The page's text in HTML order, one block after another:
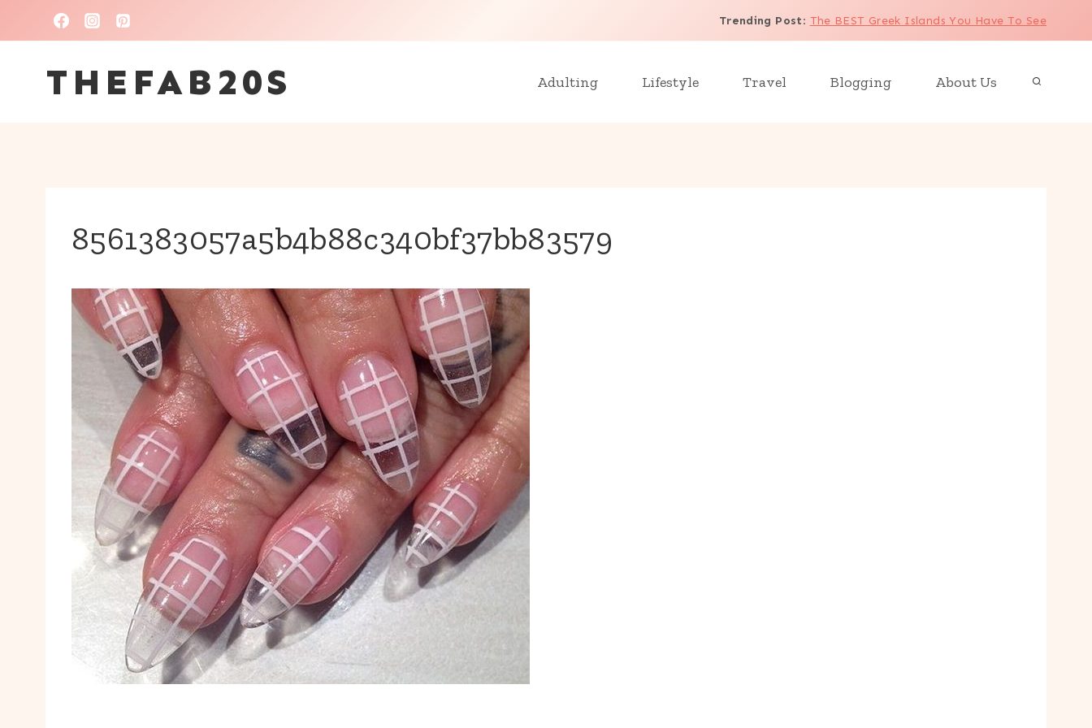
to
content
Trending Post: The BEST Greek Islands You Have To See
THEFAB20S Adulting Lifestyle Travel Blogging About Us
8561383057a5b4b88c340bf37bb83579